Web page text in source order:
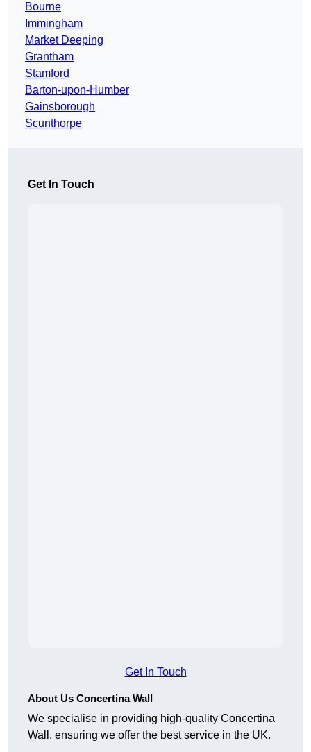
Bourne
Immingham
Market Deeping
Grantham
Stamford
Barton-upon-Humber
Gainsborough
Scunthorpe
Get In Touch
Get In Touch
About Us Concertina Wall
We specialise in providing high-quality Concertina
Wall, ensuring we offer the best service in the UK.